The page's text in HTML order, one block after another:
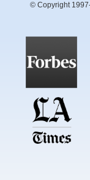
© Copyright